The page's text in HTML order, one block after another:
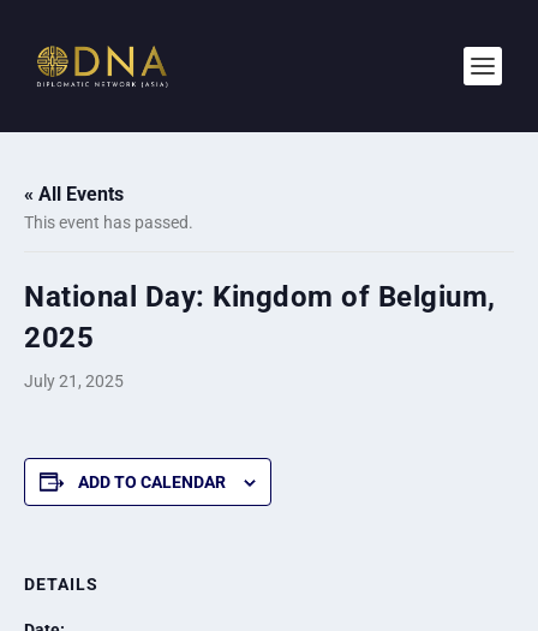
« All Events
This event has passed.
National Day: Kingdom of Belgium,
2025
July 21, 2025
ADD TO CALENDAR
DETAILS